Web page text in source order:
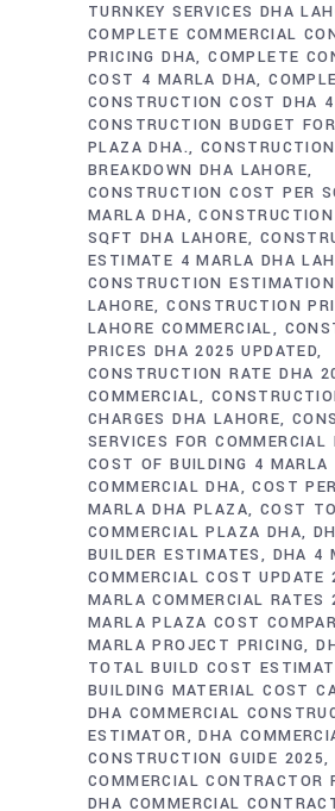
TURNKEY SERVICES DHA
COMPLETE COMMERCIAL
PRICING DHA COMPLETE
COST 4 MARLA DHA
CONSTRUCTION COST DHA
CONSTRUCTION BUDGET
PLAZA DHA.
BREAKDOWN DHA LAHORE
CONSTRUCTION COST PER
MARLA DHA
SQFT DHA LAHORE
ESTIMATE 4 MARLA DHA
CONSTRUCTION
LAHORE CONSTRUCTION
LAHORE COMMERCIAL
PRICES DHA 2025 UPDATED
CONSTRUCTION RATE DHA
COMMERCIAL
CHARGES DHA LAHORE
SERVICES FOR
COST OF BUILDING 4 MARLA
COMMERCIAL DHA
COST
MARLA DHA PLAZA COST
COMMERCIAL PLAZA DHA
BUILDER ESTIMATES
DHA 4
COMMERCIAL COST UPDATE
MARLA COMMERCIAL RATES
MARLA PLAZA COST
MARLA PROJECT PRICING
TOTAL BUILD COST
BUILDING MATERIAL COST
DHA COMMERCIAL
ESTIMATOR
DHA
CONSTRUCTION GUIDE 2025
COMMERCIAL CONTRACTOR
DHA COMMERCIAL